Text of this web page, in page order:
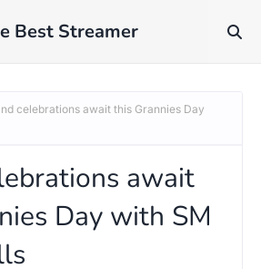
Best Streamer
celebrations await this Grannies Day
await
Day with SM